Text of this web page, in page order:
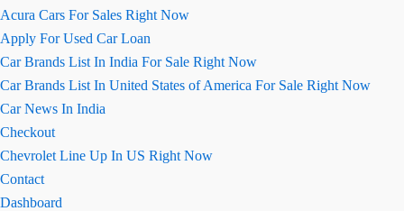
Acura Cars For Sales Right Now
Apply For Used Car Loan
Car Brands List In India For Sale Right Now
Car Brands List In United States of America For Sale Right Now
Car News In India
Checkout
Chevrolet Line Up In US Right Now
Contact
Dashboard